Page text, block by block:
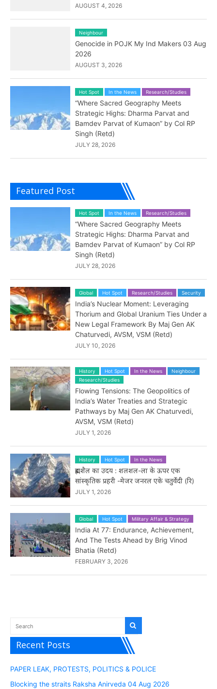
AUGUST 4, 2026
Neighbour
Genocide in POJK My Ind Makers 03 Aug
2026
AUGUST 3, 2026
Hot Spot In the News Research/Studies
“Where Sacred Geography Meets
Strategic Highs: Dharma Parvat and
Bamdev Parvat of Kumaon” by Col RP
Singh (Retd)
JULY 28, 2026
Featured Post
Hot Spot In the News Research/Studies
“Where Sacred Geography Meets
Strategic Highs: Dharma Parvat and
Bamdev Parvat of Kumaon” by Col RP
Singh (Retd)
JULY 28, 2026
Global Hot Spot Research/Studies Security
India’s Nuclear Moment: Leveraging
Thorium and Global Uranium Ties Under a
New Legal Framework By Maj Gen AK
Chaturvedi, AVSM, VSM (Retd)
JULY 10, 2026
History Hot Spot In the News
Neighbour
Research/Studies
Flowing Tensions: The Geopolitics of
India’s Water Treaties and Strategic
Pathways by Maj Gen AK Chaturvedi,
AVSM, VSM (Retd)
JULY 1, 2026
History Hot Spot In the News
ब्रह्मशैल का उदय : शलशल-ला के ऊपर एक
सांस्कृतिक प्रहरी -मेजर जनरल एके चतुर्वेदी (रि)
JULY 1, 2026
Global Hot Spot Military Affair & Strategy
India At 77: Endurance, Achievement,
And The Tests Ahead by Brig Vinod
Bhatia (Retd)
FEBRUARY 3, 2026
Recent Posts
PAPER LEAK, PROTESTS, POLITICS & POLICE
Blocking the straits Raksha Anirveda 04 Aug 2026